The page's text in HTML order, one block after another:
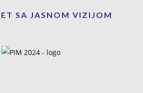
SA JASNOM VIZIJOM